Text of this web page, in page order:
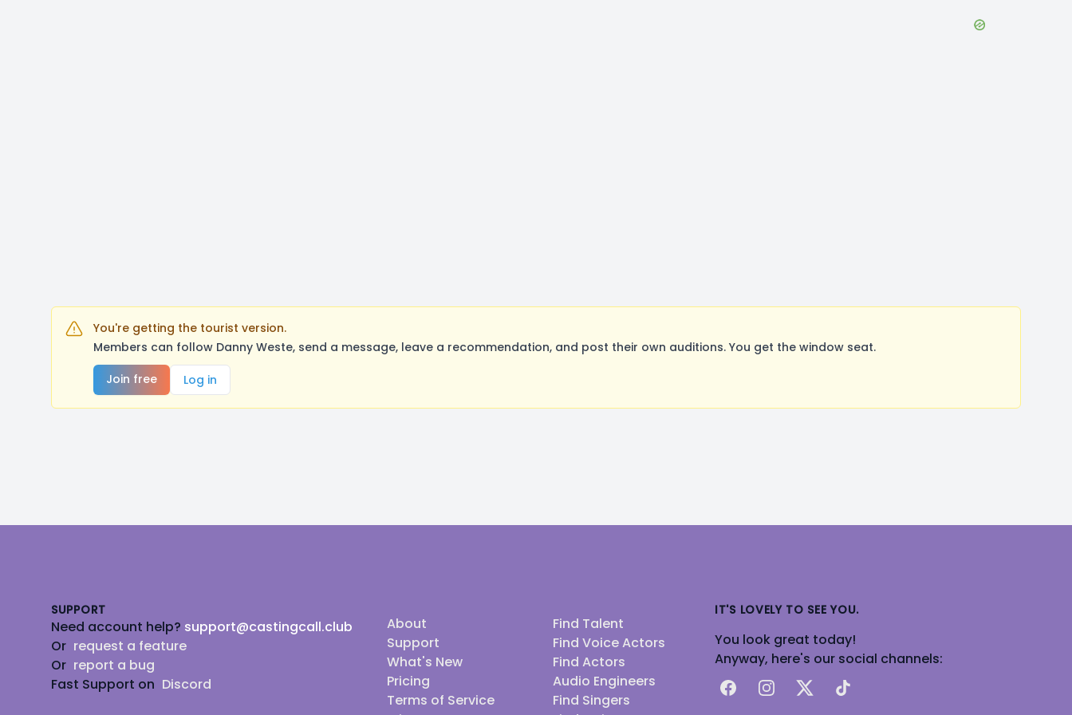
You're getting the tourist version.
Members can follow Danny Weste, send a message, leave a recommendation, and post their own auditions. You get the window seat.
Join free
Log in
SUPPORT
Need account help? support@castingcall.club
Or request a feature
Or report a bug
Fast Support on Discord
About
Support
What's New
Pricing
Terms of Service
Find Talent
Find Voice Actors
Find Actors
Audio Engineers
Find Singers
IT'S LOVELY TO SEE YOU.
You look great today!
Anyway, here's our social channels:
FacebookInstagram
X TikTok